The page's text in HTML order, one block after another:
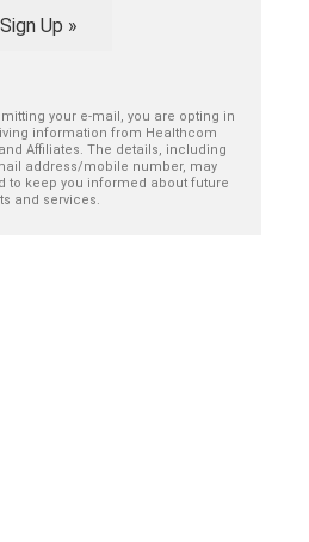
Sign Up »
your e-mail, you are opting in
information from Healthcom
Affiliates. The details, including
address/mobile number, may
to keep you informed about future
and services.